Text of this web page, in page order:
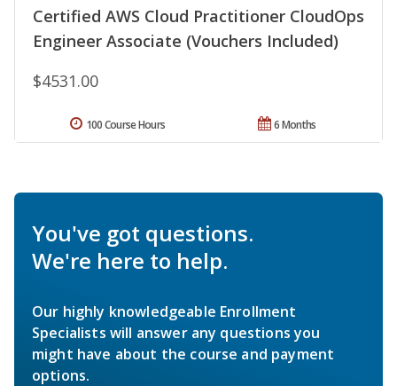
Certified AWS Cloud Practitioner CloudOps
Engineer Associate (Vouchers Included)
$4531.00
6 Months
100 Course Hours
You've got questions.
We're here to help.
Our highly knowledgeable Enrollment
Specialists will answer any questions you
might have about the course and payment
options.